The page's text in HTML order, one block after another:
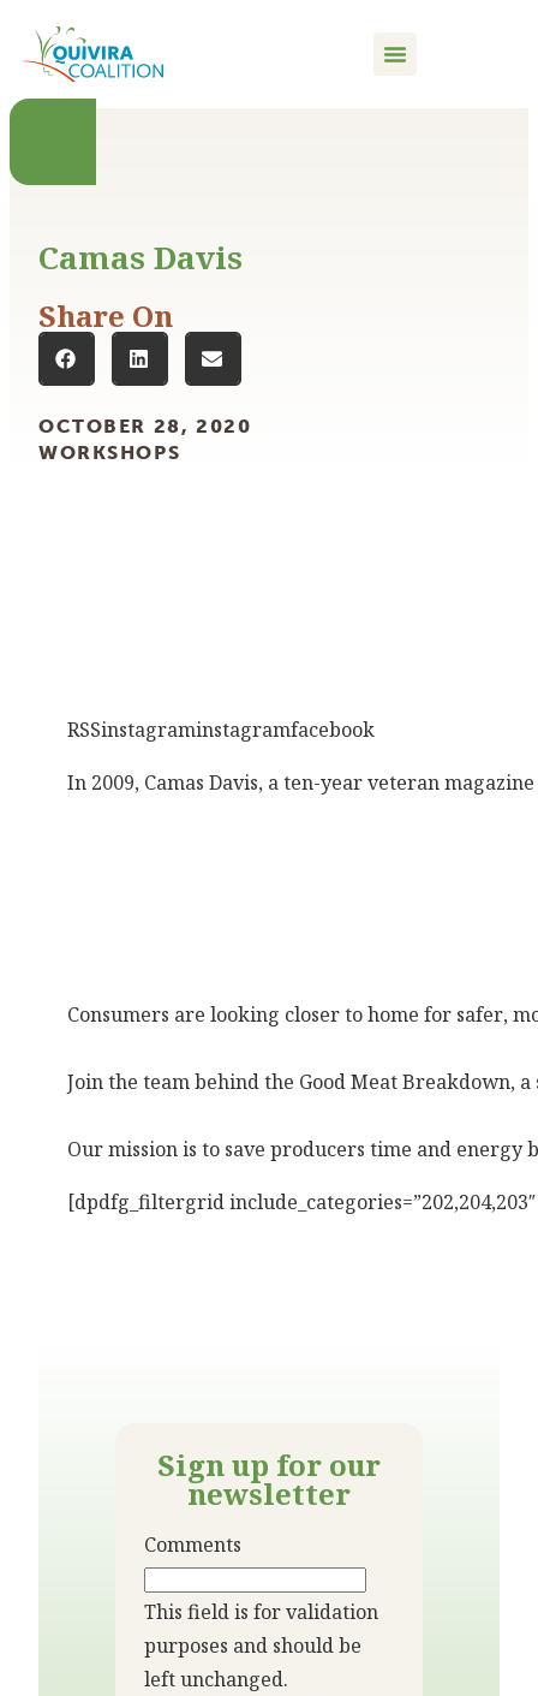
content
Camas Davis
Share On
OCTOBER 28, 2020
WORKSHOPS
RSSinstagraminstagramfacebook
In 2009, Camas Davis, a ten-year veteran
Consumers are looking closer to home for safer,
Join the team behind the Good Meat Breakdown,
Our mission is to save producers time and
[dpdfg_filtergrid
Sign up for our
newsletter
Comments
This field is for validation
purposes and should be
left unchanged.